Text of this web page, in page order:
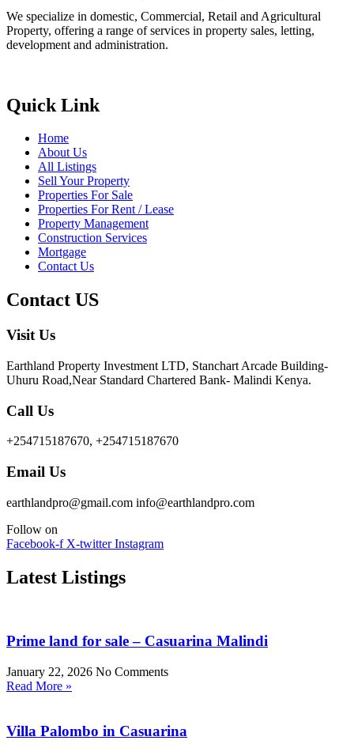
We specialize in domestic, Commercial, Retail and Agricultural
Property, offering a range of services in property sales, letting,
development and administration.
Quick Link
Home
About Us
All Listings
Sell Your Property
Properties For Sale
Properties For Rent / Lease
Property Management
Construction Services
Mortgage
Contact Us
Contact US
Visit Us
Earthland Property Investment LTD, Stanchart Arcade Building-
Uhuru Road,Near Standard Chartered Bank- Malindi Kenya.
Call Us
+254715187670, +254715187670
Email Us
earthlandpro@gmail.com info@earthlandpro.com
Follow on
Facebook-f X-twitter Instagram
Latest Listings
Prime land for sale – Casuarina Malindi
January 22, 2026 No Comments
Read More »
Villa Palombo in Casuarina